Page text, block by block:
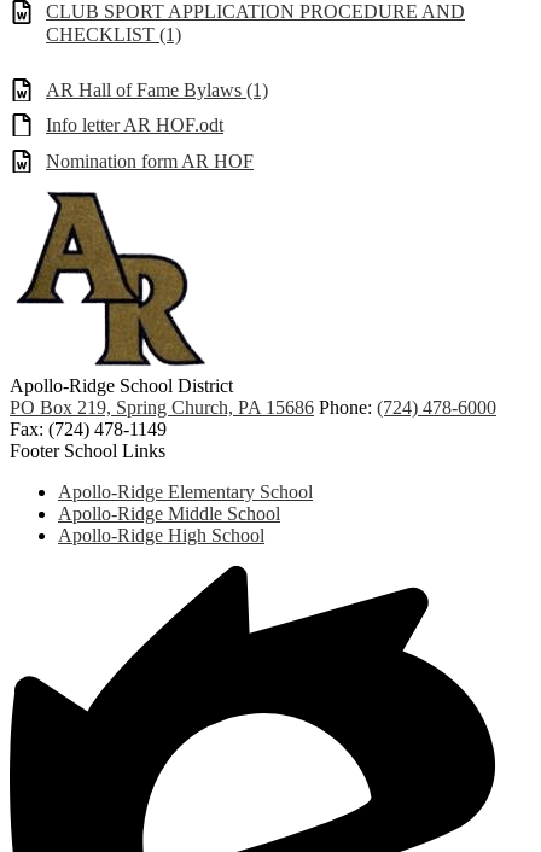
CLUB SPORT APPLICATION PROCEDURE AND
CHECKLIST (1)
AR Hall of Fame Bylaws (1)
Info letter AR HOF.odt
Nomination form AR HOF
Apollo-Ridge School District
PO Box 219, Spring Church, PA 15686 Phone: (724) 478-6000
Fax: (724) 478-1149
Footer School Links
Apollo-Ridge Elementary School
Apollo-Ridge Middle School
Apollo-Ridge High School